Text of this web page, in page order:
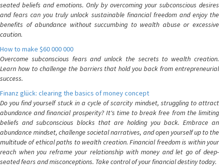
seated beliefs and emotions. Only by overcoming your subconscious desires
and fears can you truly unlock sustainable financial freedom and enjoy the
benefits of abundance without succumbing to wealth abuse or excessive
caution.
How to make $60 000 000
Overcome subconscious fears and unlock the secrets to wealth creation.
Learn how to challenge the barriers that hold you back from entrepreneurial
success.
Finanz glück: clearing the basics of money concept
Do you find yourself stuck in a cycle of scarcity mindset, struggling to attract
abundance and financial prosperity? It's time to break free from the limiting
beliefs and subconscious blocks that are holding you back. Embrace an
abundance mindset, challenge societal narratives, and open yourself up to the
multitude of ethical paths to wealth creation. Financial freedom is within your
reach when you reframe your relationship with money and let go of deep-
seated fears and misconceptions. Take control of your financial destiny today.